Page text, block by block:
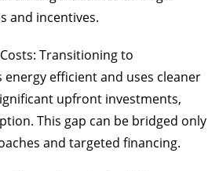
and incentives.
Transitioning to
efficient and uses cleaner
upfront investments,
This gap can be bridged only
and targeted financing.